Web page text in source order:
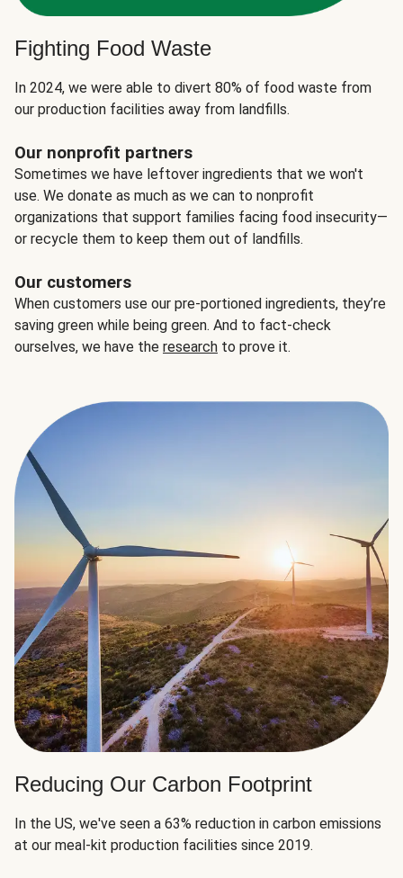
Fighting Food Waste
In 2024, we were able to divert 80% of food waste from
our production facilities away from landfills.
Our nonprofit partners
Sometimes we have leftover ingredients that we won't
use. We donate as much as we can to nonprofit
organizations that support families facing food insecurity—
or recycle them to keep them out of landfills.
Our customers
When customers use our pre-portioned ingredients, they’re
saving green while being green. And to fact-check
ourselves, we have the research to prove it.
Reducing Our Carbon Footprint
In the US, we've seen a 63% reduction in carbon emissions
at our meal-kit production facilities since 2019.